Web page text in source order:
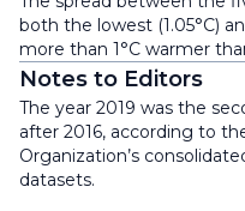
both the lowest (1.05°C)
more than 1°C warmer
Notes to Editors
The year 2019 was the
after 2016, according to
Organization’s
datasets.